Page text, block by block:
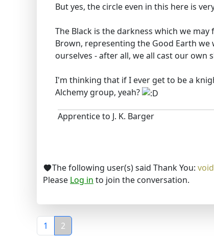
But yes, the circle even in this here is
The Black is the darkness which we
Brown, representing the Good Earth
ourselves - after all, we all cast our own
I'm thinking that if I ever get to be a
Alchemy group, yeah?
Apprentice to J. K. Barger
The following user(s) said Thank You: void
Please Log in to join the conversation.
1 2